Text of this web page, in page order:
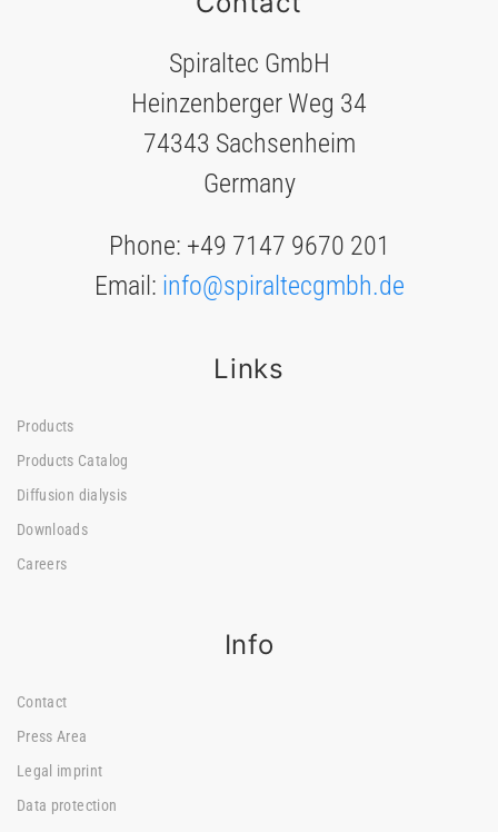
Spiraltec GmbH
Heinzenberger Weg 34
74343 Sachsenheim
Germany
Phone: +49 7147 9670 201
Email: info@spiraltecgmbh.de
Links
Products
Products Catalog
Diffusion dialysis
Downloads
Careers
Info
Contact
Press Area
Legal imprint
Data protection